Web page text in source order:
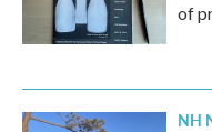
of
NH